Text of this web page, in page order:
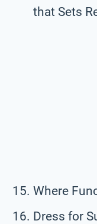
that Sets
Where
Dress for